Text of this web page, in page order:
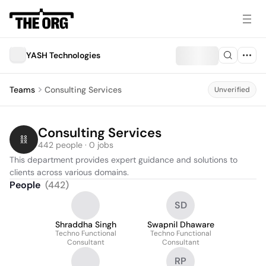
YASH Technologies
Teams Consulting Services Unverified
Consulting Services
442 people · 0 jobs
This department provides expert guidance and solutions to
clients across various domains.
People (442)
Shraddha Singh
Techno Functional
Consultant
SD
Swapnil Dhaware
Techno Functional
Consultant
RP